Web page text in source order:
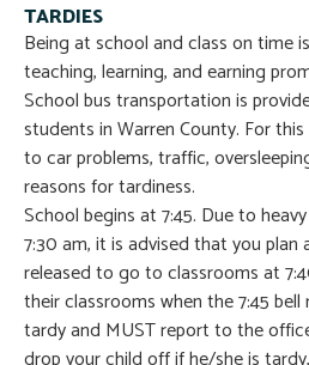
TARDIES
Being at school and class on time
teaching, learning, and earning
School bus transportation is
students in Warren County. For
to car problems, traffic,
reasons for tardiness.
School begins at 7:45. Due to
7:30 am, it is advised that you
released to go to classrooms at
their classrooms when the 7:45
tardy and MUST report to the